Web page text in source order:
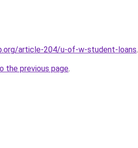
article-204/u-of-w-student-loans.
the previous page.